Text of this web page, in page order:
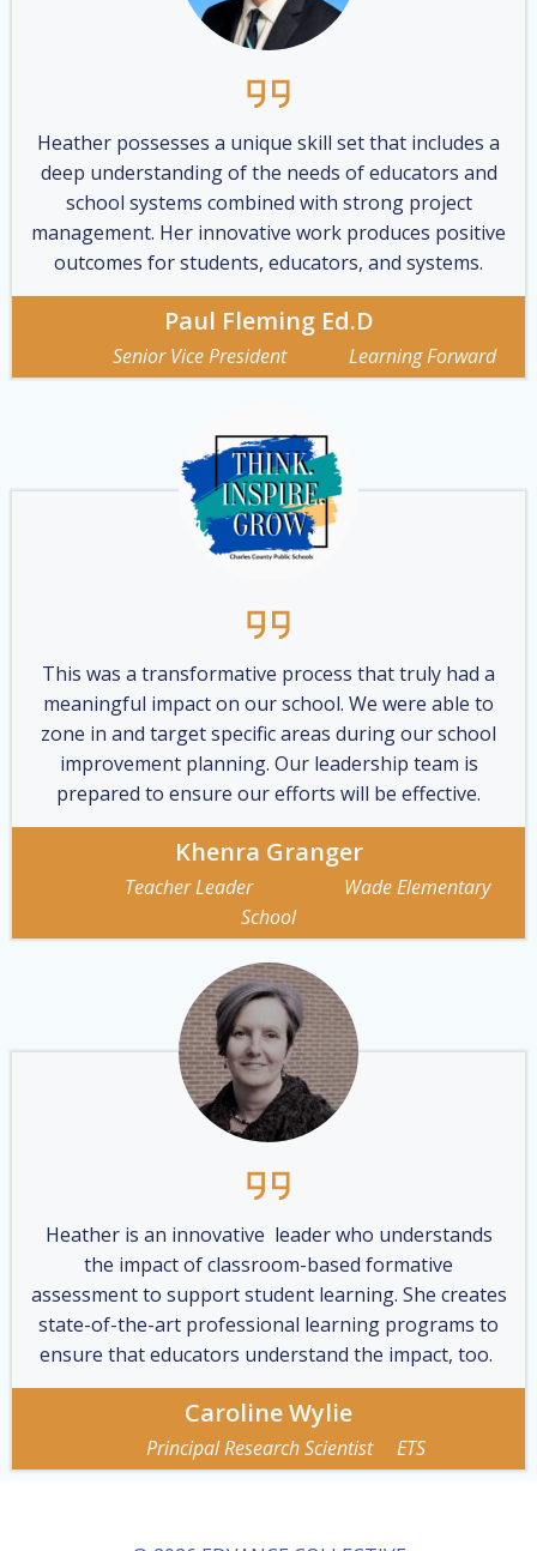
Heather possesses a unique skill set that includes a
deep understanding of the needs of educators and
school systems combined with strong project
management. Her innovative work produces positive
outcomes for students, educators, and systems.
Paul Fleming Ed.D
Senior Vice President Learning Forward
This was a transformative process that truly had a
meaningful impact on our school. We were able to
zone in and target specific areas during our school
improvement planning. Our leadership team is
prepared to ensure our efforts will be effective.
Khenra Granger
Teacher Leader Wade Elementary
School
Heather is an innovative leader who understands
the impact of classroom-based formative
assessment to support student learning. She creates
state-of-the-art professional learning programs to
ensure that educators understand the impact, too.
Caroline Wylie
Principal Research Scientist ETS